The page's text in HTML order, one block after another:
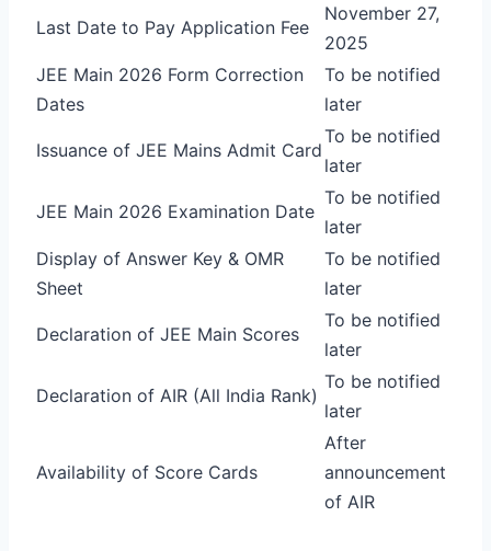
Last Date to Pay Application Fee
November 27,
2025
JEE Main 2026 Form Correction
Dates
To be notified
later
Issuance of JEE Mains Admit Card
To be notified
later
JEE Main 2026 Examination Date
To be notified
later
Display of Answer Key & OMR
Sheet
To be notified
later
Declaration of JEE Main Scores
To be notified
later
Declaration of AIR (All India Rank)
To be notified
later
Availability of Score Cards
After
announcement
of AIR